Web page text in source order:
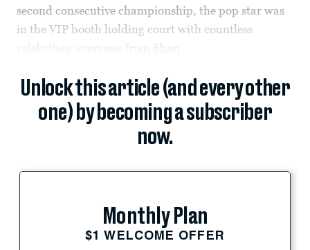
second consecutive championship, the pop star was
in the VIP booth holding court with countless
celebrities; everyone from Shaq
Unlock this article (and every other
one) by becoming a subscriber
now.
Monthly Plan
$1 WELCOME OFFER